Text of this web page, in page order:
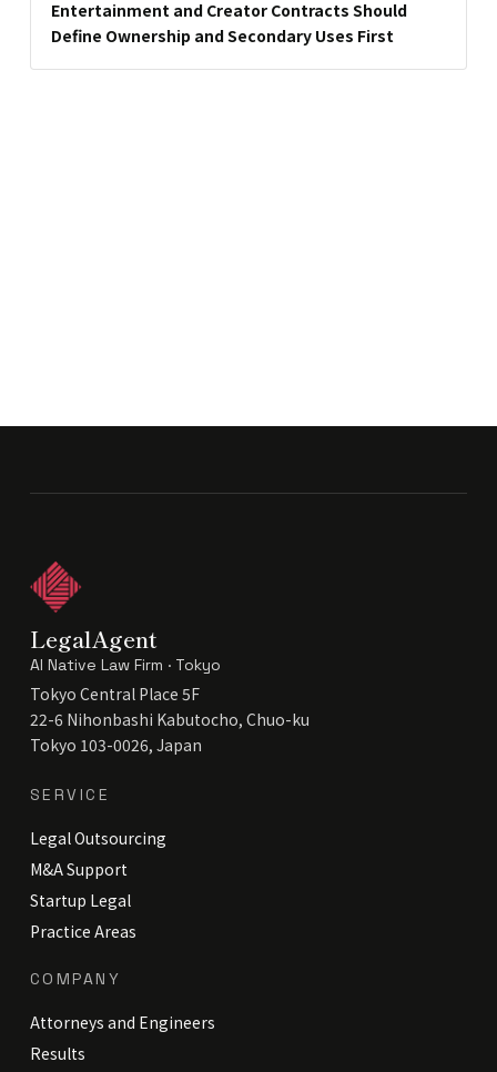
Entertainment and Creator Contracts Should
Define Ownership and Secondary Uses First
LegalAgent
AI Native Law Firm · Tokyo
Tokyo Central Place 5F
22-6 Nihonbashi Kabutocho, Chuo-ku
Tokyo 103-0026, Japan
SERVICE
Legal Outsourcing
M&A Support
Startup Legal
Practice Areas
COMPANY
Attorneys and Engineers
Results